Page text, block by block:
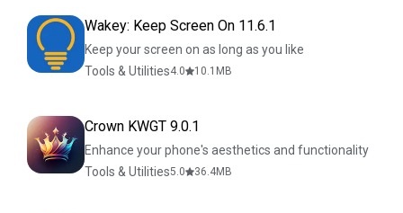
Wakey: Keep Screen On 11.6.1
Keep your screen on as long as you like
Tools & Utilities4.0 10.1 MB
Crown KWGT 9.0.1
Enhance your phone's aesthetics and functionality
Tools & Utilities5.0 36.4MB